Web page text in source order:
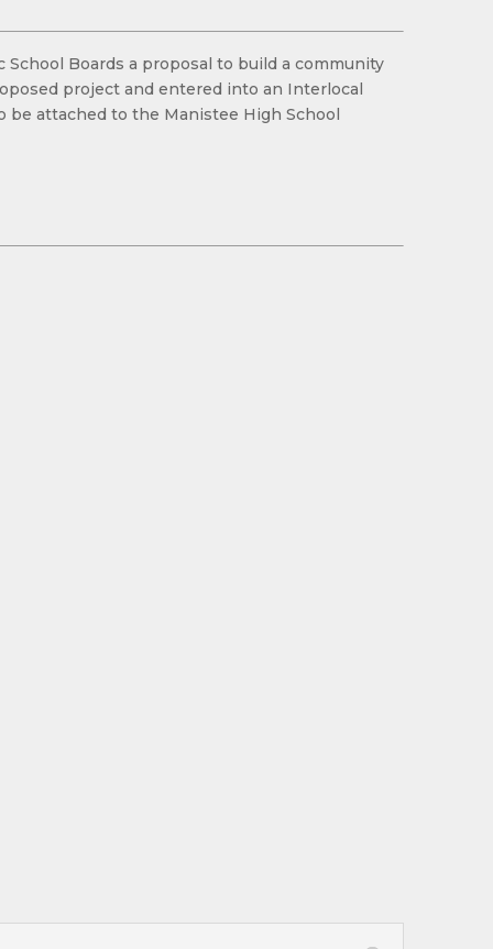
Boards a proposal to build a community
project and entered into an Interlocal
attached to the Manistee High School